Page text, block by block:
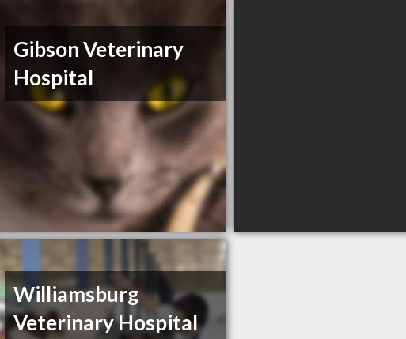
Gibson Veterinary
Hospital
Williamsburg
Veterinary Hospital